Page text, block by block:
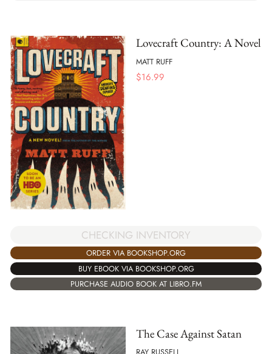
Lovecraft Country: A Novel
MATT RUFF
$16.99
CHECKING INVENTORY
ORDER VIA BOOKSHOP.ORG
BUY EBOOK VIA BOOKSHOP.ORG
PURCHASE AUDIO BOOK AT LIBRO.FM
The Case Against Satan